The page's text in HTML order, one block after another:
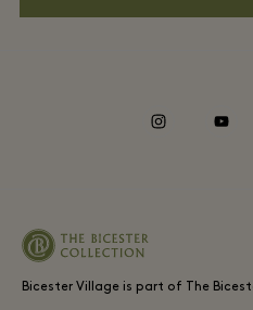
About Bicester Village
Bicester Village is part of The
instagram